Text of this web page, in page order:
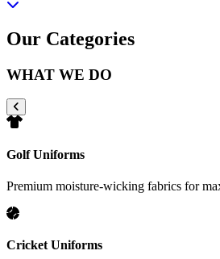
Our Categories
WHAT WE DO
Golf Uniforms
Premium moisture-wicking fabrics for
Cricket Uniforms